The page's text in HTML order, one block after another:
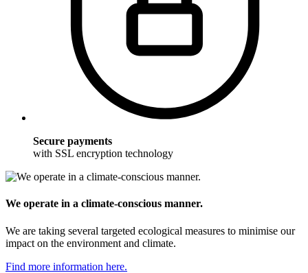
Secure payments
with SSL encryption technology
We operate in a climate-conscious manner.
We are taking several targeted ecological measures to minimise our
impact on the environment and climate.
Find more information here.